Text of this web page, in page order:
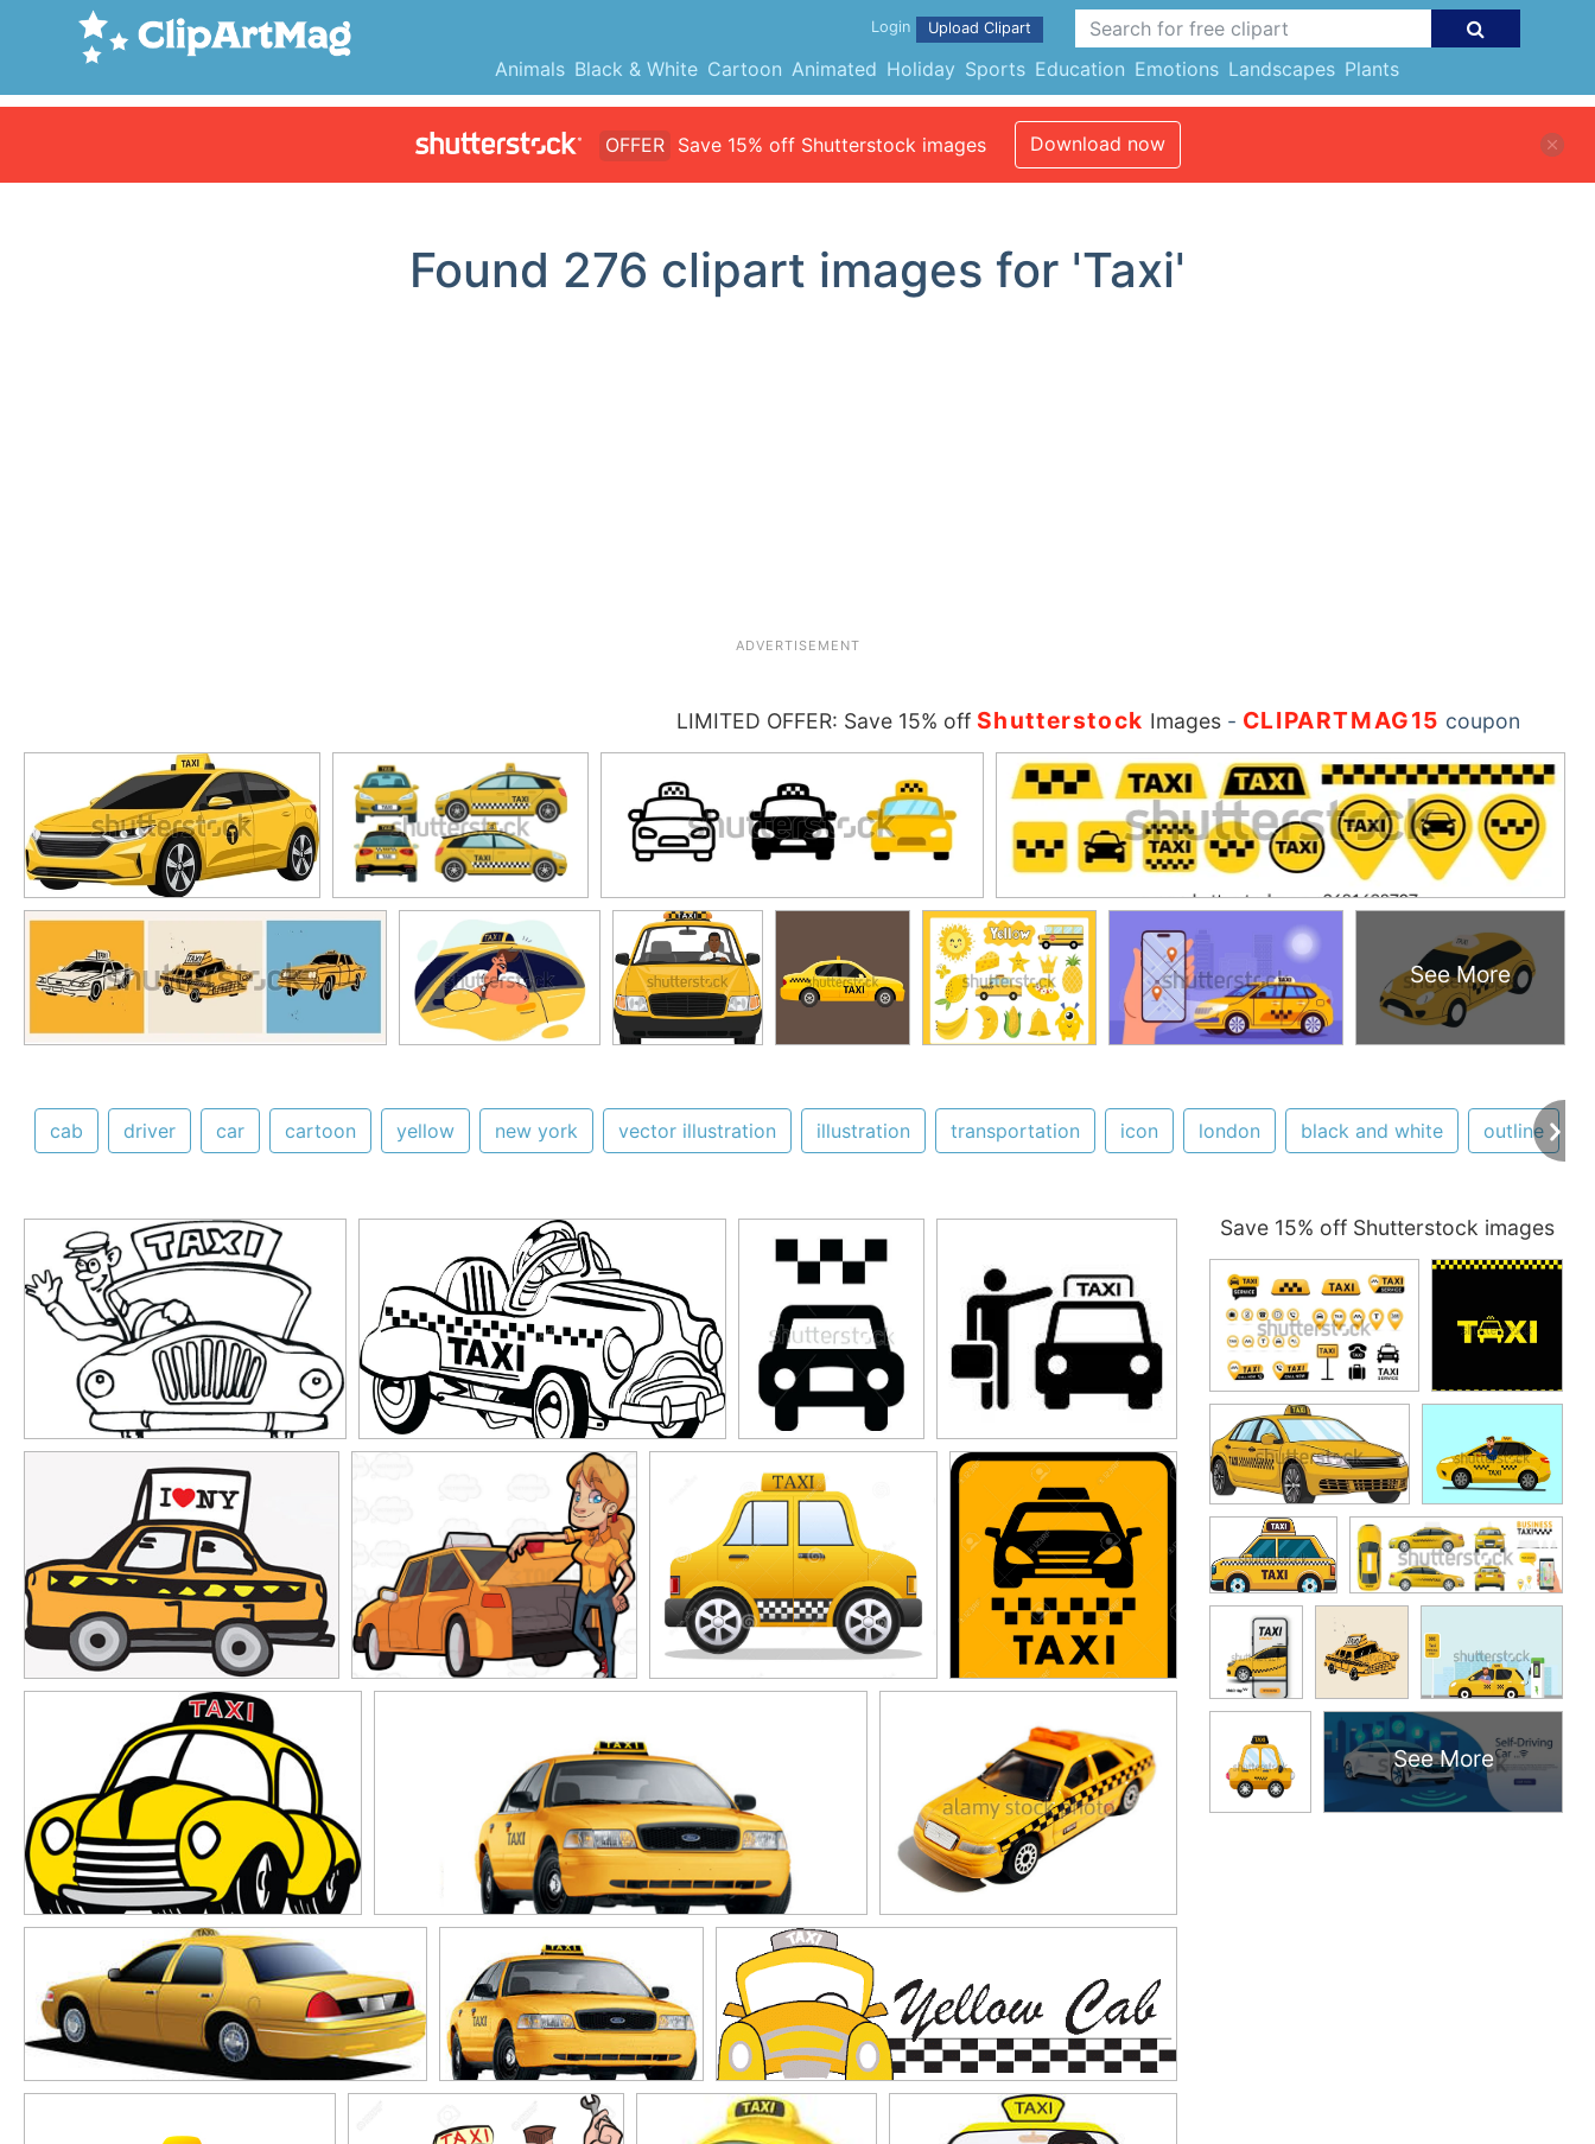
Animals Black & White Cartoon Animated Holiday Sports Education Emotions Landscapes Plants
Login Upload Clipart
OFFER Save 15% off Shutterstock images Download now
Found 276 clipart images for 'Taxi'
ADVERTISEMENT
LIMITED OFFER: Save 15% off Shutterstock Images- CLIPARTMAG15 coupon
See More
cab driver car cartoon yellow new york vector illustration illustration transportation icon london black and white outline
Save 15% off Shutterstock images
See More